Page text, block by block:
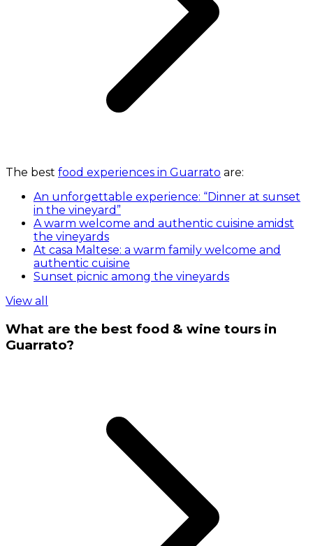
The best food experiences in Guarrato are:
An unforgettable experience: “Dinner at sunset
in the vineyard”
A warm welcome and authentic cuisine amidst
the vineyards
At casa Maltese: a warm family welcome and
authentic cuisine
Sunset picnic among the vineyards
View all
What are the best food & wine tours in
Guarrato?